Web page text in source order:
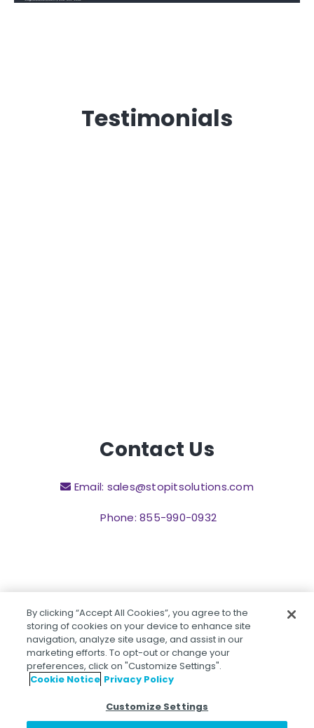
Testimonials
Contact Us
Email: sales@stopitsolutions.com
Phone: 855-990-0932
©2026 STOPit, 101 Crawfords Corner Road, Suite 4-
105R Holmdel, NJ 07733.
Children's Privacy Policy
By clicking “Accept All Cookies”, you agree to the
storing of cookies on your device to enhance site
navigation, analyze site usage, and assist in our
marketing efforts. To opt-out or change your
preferences, click on "Customize Settings".
Cookie Notice Privacy Policy
Customize Settings